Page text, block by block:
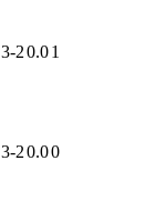
3-20.01
3-20.00